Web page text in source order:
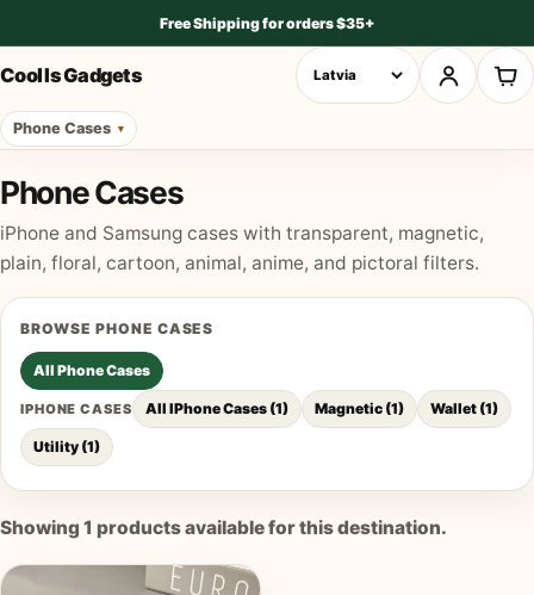
Free Shipping for orders $35+
Cool Is Gadgets
Phone Cases
Phone Cases
iPhone and Samsung cases with transparent, magnetic,
plain, floral, cartoon, animal, anime, and pictoral filters.
BROWSE PHONE CASES
All Phone Cases
IPHONE CASES All IPhone Cases(1) Magnetic(1) Wallet(1)
Utility (1)
Showing 1 products available for this destination.